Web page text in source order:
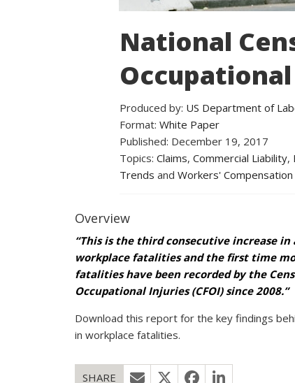
National
Produced by: US Department of
Format: White Paper
Published: December 19, 2017
Topics: Claims, Commercial Liability,
Trends and Workers' Compensation
Overview
“This is the third consecutive increase in
workplace fatalities and the first time
fatalities have been recorded by the
Occupational Injuries (CFOI) since 2008.”
Download this report for the key findings
in workplace fatalities.
SHARE